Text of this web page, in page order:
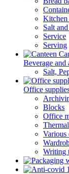
Kitchen
Salt
Service
Serving
Beverage and
Salt,
Office
Blocks
Office
Various
Writing